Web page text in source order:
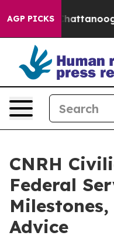
AGP PICKS
in Chattanooga.
CNRH
Federal
Advice